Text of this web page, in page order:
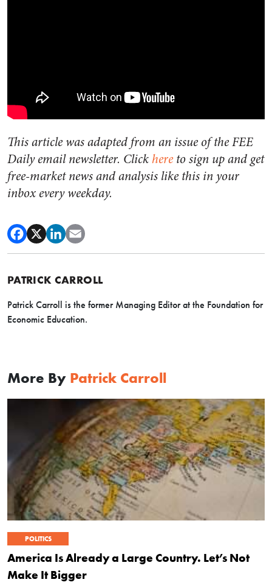
This article was adapted from an issue of the FEE
Daily email newsletter. Clickhere to sign up and get
free-market news and analysis like this in your
inbox every weekday.
PATRICK CARROLL
Patrick Carroll is the former Managing Editor at the Foundation for
Economic Education.
More By Patrick Carroll
POLITICS
America Is Already a Large Country. Let’s Not
Make It Bigger